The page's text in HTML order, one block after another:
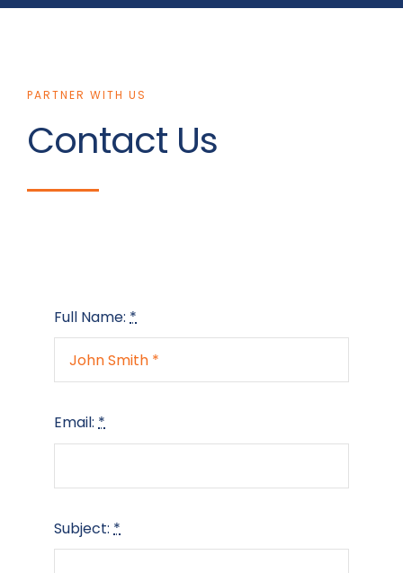
PARTNER WITH US
Contact Us
Full Name: *
Email: *
Subject: *